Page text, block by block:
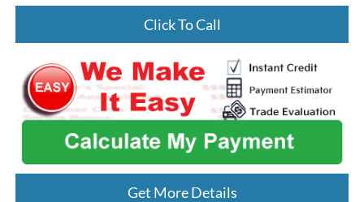
Click To Call
Get More Details